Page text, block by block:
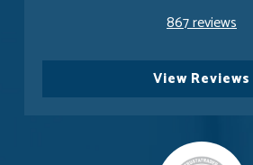
867 reviews
View Reviews